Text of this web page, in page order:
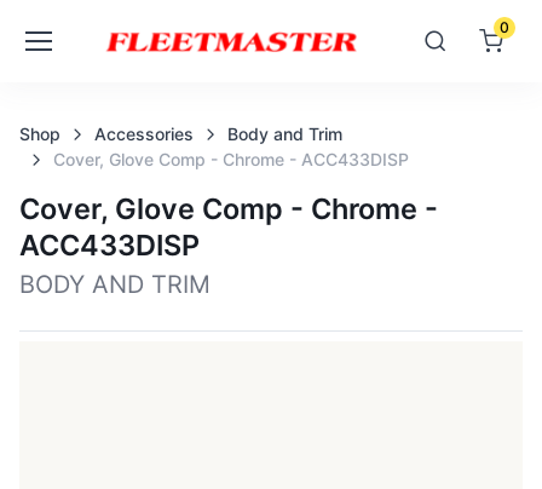
0
Shop Accessories
Body and Trim
Cover, Glove Comp - Chrome - ACC433DISP
Cover, Glove Comp - Chrome -
ACC433DISP
BODY AND TRIM